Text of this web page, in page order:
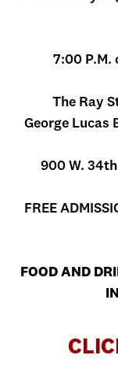
7:00 P.M.
The Ray
George Lucas
900 W.
FREE
FOOD AND